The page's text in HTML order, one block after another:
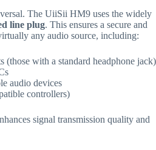
The UiiSii HM9 uses the widely
line plug. This ensures a secure and
any audio source, including:
(those with a standard headphone jack)
audio devices
controllers)
signal transmission quality and